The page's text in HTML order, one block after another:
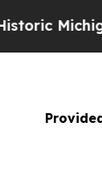
Michigan